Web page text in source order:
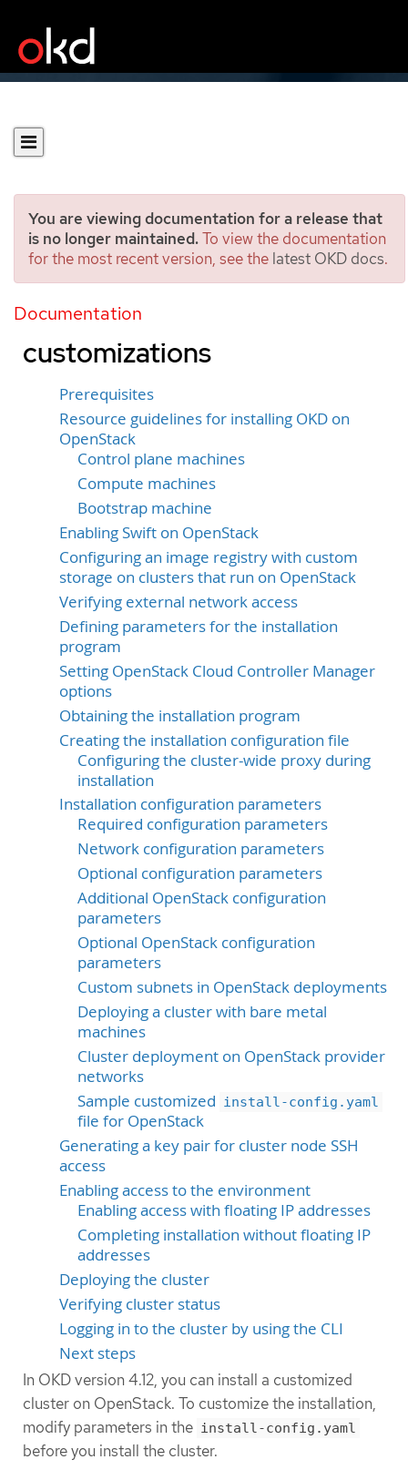
You are viewing documentation for a release that
is no longer maintained.To view the documentation
for the most recent version, see the latest OKD docs.
Documentation
Installing a cluster on
OpenStack with
customizations
Prerequisites
Resource guidelines for installing OKD on
OpenStack
Control plane machines
Compute machines
Bootstrap machine
Enabling Swift on OpenStack
Configuring an image registry with custom
storage on clusters that run on OpenStack
Verifying external network access
Defining parameters for the installation
program
Setting OpenStack Cloud Controller Manager
options
Obtaining the installation program
Creating the installation configuration file
Configuring the cluster-wide proxy during
installation
Installation configuration parameters
Required configuration parameters
Network configuration parameters
Optional configuration parameters
Additional OpenStack configuration
parameters
Optional OpenStack configuration
parameters
Custom subnets in OpenStack deployments
Deploying a cluster with bare metal
machines
Cluster deployment on OpenStack provider
networks
Sample customized install-config.yaml
file for OpenStack
Generating a key pair for cluster node SSH
access
Enabling access to the environment
Enabling access with floating IP addresses
Completing installation without floating IP
addresses
Deploying the cluster
Verifying cluster status
Logging in to the cluster by using the CLI
Next steps
In OKD version 4.12, you can install a customized
cluster on OpenStack. To customize the installation,
modify parameters in the install-config.yaml
before you install the cluster.